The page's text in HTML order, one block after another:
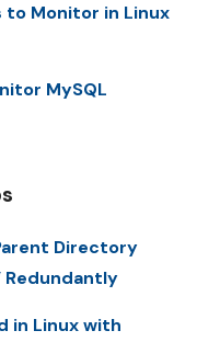
to Monitor in Linux
MySQL
Directory
Redundantly
in Linux with